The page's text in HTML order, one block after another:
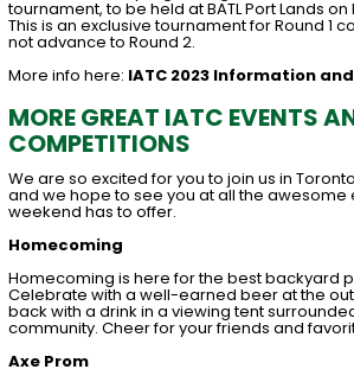
tournament, to be held at BATL Port Lands on
This is an exclusive tournament for Round 1
not advance to Round 2.
More info here: IATC 2023 Information
MORE GREAT IATC EVENTS
COMPETITIONS
We are so excited for you to join us in
and we hope to see you at all the awesome
weekend has to offer.
Homecoming
Homecoming is here for the best backyard
Celebrate with a well-earned beer at the
back with a drink in a viewing tent
community. Cheer for your friends and
Axe Prom